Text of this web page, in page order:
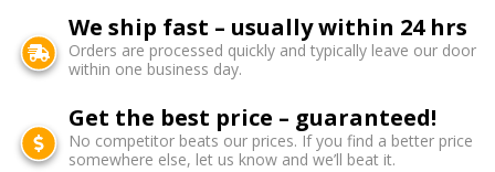
We ship fast – usually within 24 hrs
Orders are processed quickly and typically leave our door
within one business day.
Get the best price – guaranteed!
No competitor beats our prices. If you find a better price
somewhere else, let us know and we’ll beat it.